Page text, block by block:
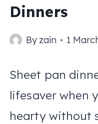
Dinners
By zain 1
Sheet pan
lifesaver when
hearty without